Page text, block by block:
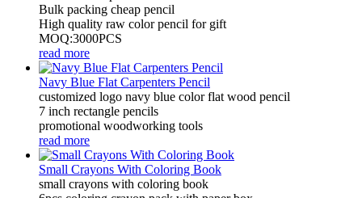
Bulk packing cheap pencil
High quality raw color pencil for gift
MOQ:3000PCS
read more
Navy Blue Flat Carpenters Pencil
customized logo navy blue color flat wood pencil
7 inch rectangle pencils
promotional woodworking tools
read more
Small Crayons With Coloring Book
small crayons with coloring book